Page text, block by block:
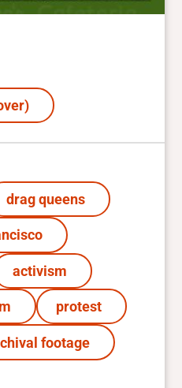
drag queens
activism
protest
footage